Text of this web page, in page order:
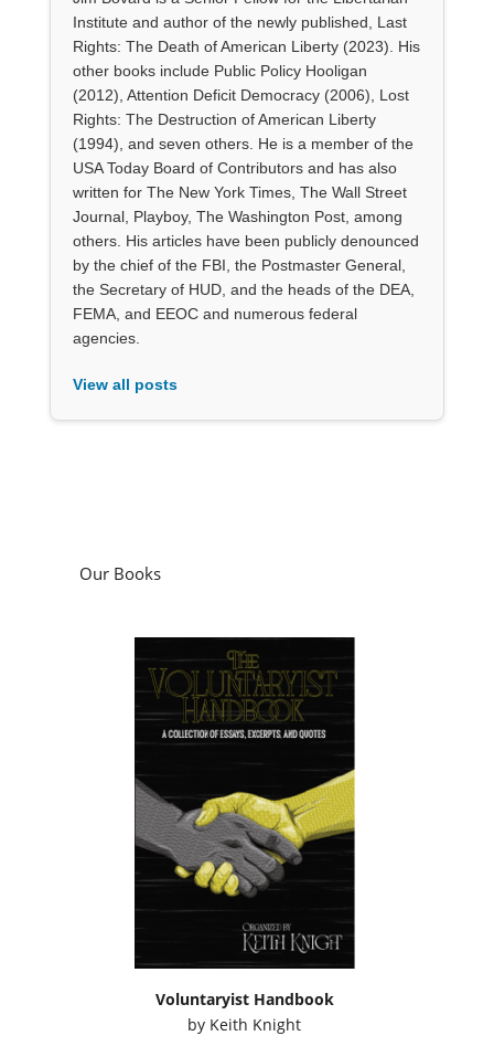
Institute and author of the newly published, Last
Rights: The Death of American Liberty (2023). His
other books include Public Policy Hooligan
(2012), Attention Deficit Democracy (2006), Lost
Rights: The Destruction of American Liberty
(1994), and seven others. He is a member of the
USA Today Board of Contributors and has also
written for The New York Times, The Wall Street
Journal, Playboy, The Washington Post, among
others. His articles have been publicly denounced
by the chief of the FBI, the Postmaster General,
the Secretary of HUD, and the heads of the DEA,
FEMA, and EEOC and numerous federal
agencies.
View all posts
Our Books
Voluntaryist Handbook
by Keith Knight